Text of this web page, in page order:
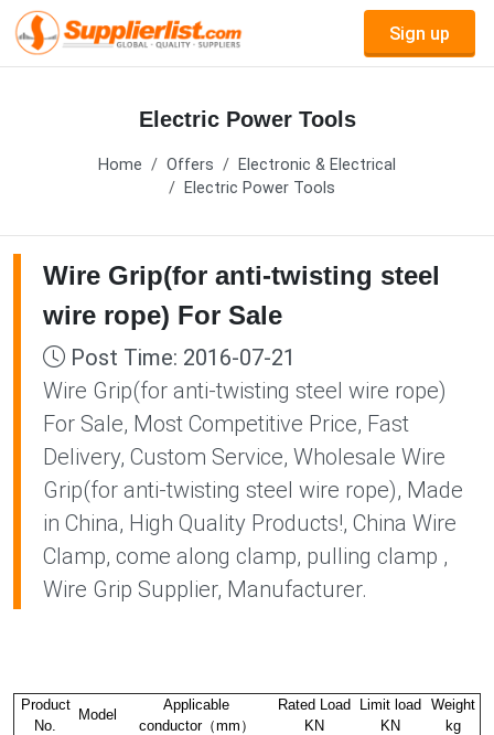
Sign up
Electric Power Tools
Home Offers
Electronic & Electrical
Electric Power Tools
Wire Grip(for anti-twisting steel
wire rope) For Sale
Post Time: 2016-07-21
Wire Grip(for anti-twisting steel wire rope)
For Sale, Most Competitive Price, Fast
Delivery, Custom Service, Wholesale Wire
Grip(for anti-twisting steel wire rope), Made
in China, High Quality Products!, China Wire
Clamp, come along clamp, pulling clamp ,
Wire Grip Supplier, Manufacturer.
Product
No.
Model
Applicable
conductor（mm）
Rated Load
KN
Limit load
KN
Weight
kg